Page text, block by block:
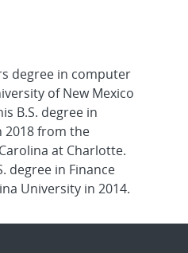
degree in computer
of New Mexico
B.S. degree in
2018 from the
at Charlotte.
degree in Finance
University in 2014.